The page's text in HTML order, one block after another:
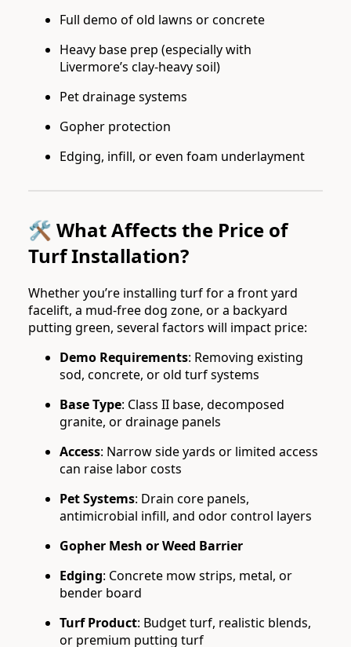
Full demo of old lawns or concrete
Heavy base prep (especially with
Livermore’s clay-heavy soil)
Pet drainage systems
Gopher protection
Edging, infill, or even foam underlayment
🛠️ What Affects the Price of
Turf Installation?
Whether you’re installing turf for a front yard
facelift, a mud-free dog zone, or a backyard
putting green, several factors will impact price:
Demo Requirements: Removing existing
sod, concrete, or old turf systems
Base Type: Class II base, decomposed
granite, or drainage panels
Access: Narrow side yards or limited access
can raise labor costs
Pet Systems: Drain core panels,
antimicrobial infill, and odor control layers
Gopher Mesh or Weed Barrier
Edging: Concrete mow strips, metal, or
bender board
Turf Product: Budget turf, realistic blends,
or premium putting turf